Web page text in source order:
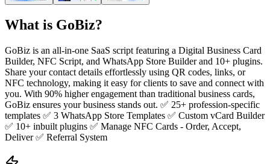
What is GoBiz?
GoBiz is an all-in-one SaaS script featuring a Digital Business Card
Builder, NFC Script, and WhatsApp Store Builder and 10+ plugins.
Share your contact details effortlessly using QR codes, links, or
NFC technology, making it easy for clients to save and connect with
you. With 90% higher engagement than traditional business cards,
GoBiz ensures your business stands out. ✅ 25+ profession-specific
templates ✅ 3 WhatsApp Store Templates ✅ Custom vCard Builder
✅ 10+ inbuilt plugins ✅ Manage NFC Cards - Order, Accept,
Deliver ✅ Referral System